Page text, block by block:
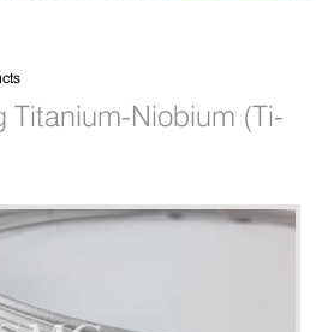
Titanium-Niobium (Ti-